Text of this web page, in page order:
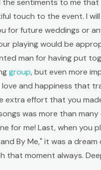
the sentiments to me that
touch to the event. I will
for future weddings or
playing would be
man for having put
group, but even more
and happiness that
extra effort that you
was more than
for me! Last, when you
By Me," it was a dream
that moment always.